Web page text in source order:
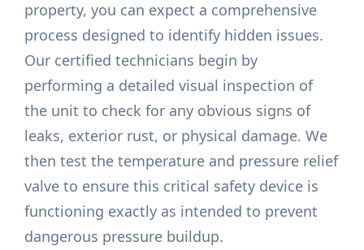
property, you can expect a comprehensive
process designed to identify hidden issues.
Our certified technicians begin by
performing a detailed visual inspection of
the unit to check for any obvious signs of
leaks, exterior rust, or physical damage. We
then test the temperature and pressure relief
valve to ensure this critical safety device is
functioning exactly as intended to prevent
dangerous pressure buildup.